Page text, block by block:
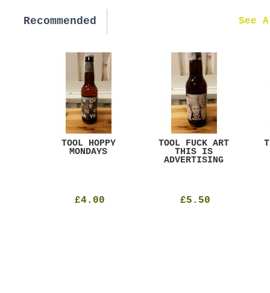
Recommended
TOOL HOPPY
MONDAYS
£4.00
TOOL FUCK ART
THIS IS
ADVERTISING
£5.50
See